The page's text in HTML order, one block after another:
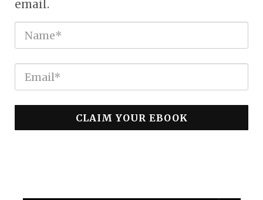
email.
CLAIM YOUR EBOOK